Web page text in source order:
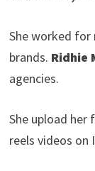
She worked
brands. Ridhie
agencies.
She upload her
reels videos on